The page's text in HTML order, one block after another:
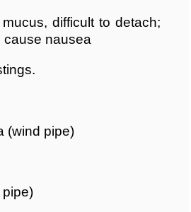
difficult to detach;
cause nausea
(wind pipe)